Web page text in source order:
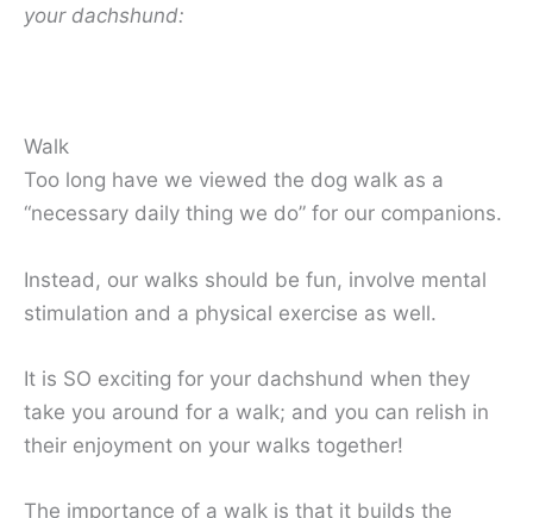
your dachshund:
Walk
Too long have we viewed the dog walk as a
“necessary daily thing we do” for our companions.
Instead, our walks should be fun, involve mental
stimulation and a physical exercise as well.
It is SO exciting for your dachshund when they
take you around for a walk; and you can relish in
their enjoyment on your walks together!
The importance of a walk is that it builds the